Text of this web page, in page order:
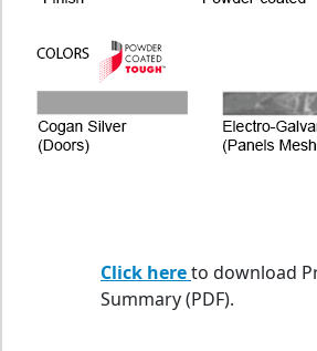
Click hereto download
Summary (PDF).